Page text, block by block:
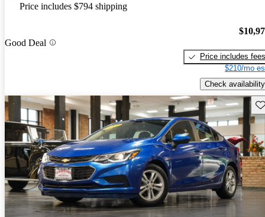
Price includes $794 shipping
Good Deal
Price includes fees
$210/mo
Check availability